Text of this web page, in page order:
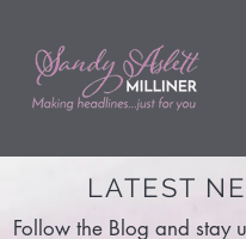
LATEST
Follow the Blog and stay